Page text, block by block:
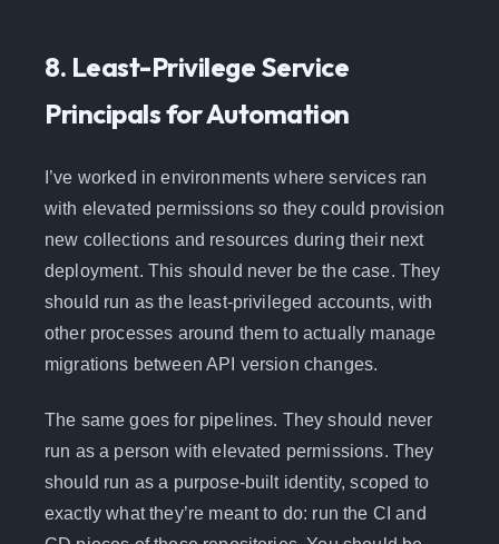
8. Least-Privilege Service
Principals for Automation
I’ve worked in environments where services ran
with elevated permissions so they could provision
new collections and resources during their next
deployment. This should never be the case. They
should run as the least-privileged accounts, with
other processes around them to actually manage
migrations between API version changes.
The same goes for pipelines. They should never
run as a person with elevated permissions. They
should run as a purpose-built identity, scoped to
exactly what they’re meant to do: run the CI and